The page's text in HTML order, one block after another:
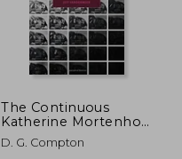
The Continuous
Katherine Mortenhoe
(New York Review
Books Classics)
D. G. Compton